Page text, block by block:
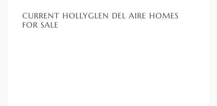
CURRENT HOLLYGLEN DEL AIRE HOMES
FOR SALE